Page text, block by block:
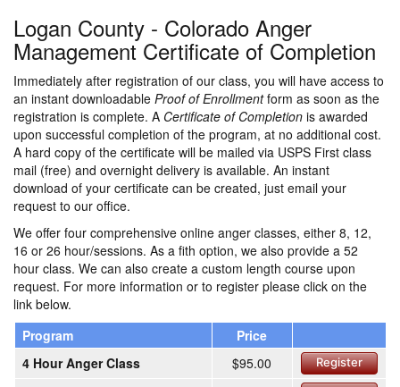
Logan County - Colorado Anger
Management Certificate of Completion
Immediately after registration of our class, you will have access to
an instant downloadable Proof of Enrollmentform as soon as the
registration is complete. A Certificate of Completion is awarded
upon successful completion of the program, at no additional cost.
A hard copy of the certificate will be mailed via USPS First class
mail (free) and overnight delivery is available. An instant
download of your certificate can be created, just email your
request to our office.
We offer four comprehensive online anger classes, either 8, 12,
16 or 26 hour/sessions. As a fith option, we also provide a 52
hour class. We can also create a custom length course upon
request. For more information or to register please click on the
link below.
Program
Price
4 Hour Anger Class
$95.00 Register